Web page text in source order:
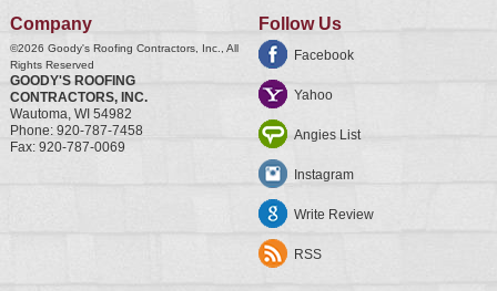
Company
©2026 Goody's Roofing Contractors, Inc., All
Rights Reserved
GOODY'S ROOFING
CONTRACTORS, INC.
Wautoma, WI 54982
Phone: 920-787-7458
Fax: 920-787-0069
Follow Us
Facebook
Yahoo
Angies List
Instagram
Write Review
RSS